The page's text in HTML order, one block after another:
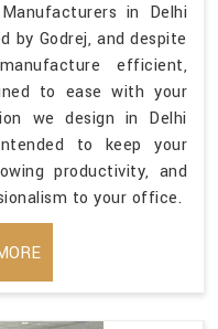
in Delhi
by Godrej, and despite
efficient,
to ease with your
we design in Delhi
to keep your
productivity, and
to your office.